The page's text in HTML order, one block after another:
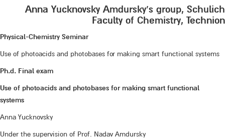
Anna Yucknovsky Amdursky’s group, Schulich
Faculty of Chemistry, Technion
Physical-Chemistry Seminar
Use of photoacids and photobases for making smart functional systems
Ph.d. Final exam
Use of photoacids and photobases for making smart functional
systems
Anna Yucknovsky
Under the supervision of Prof. Nadav Amdursky